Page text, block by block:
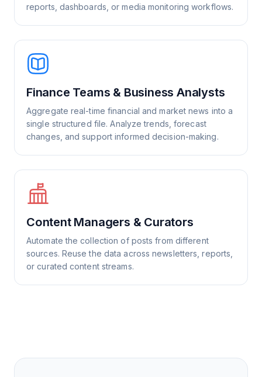
reports, dashboards, or media monitoring workflows.
Finance Teams & Business Analysts
Aggregate real-time financial and market news into a
single structured file. Analyze trends, forecast
changes, and support informed decision-making.
Content Managers & Curators
Automate the collection of posts from different
sources. Reuse the data across newsletters, reports,
or curated content streams.